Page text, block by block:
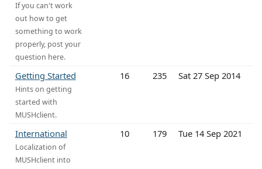
If you can't work
out how to get
something to work
properly, post your
question here.
Getting Started
Hints on getting
started with
MUSHclient.
16 235 Sat 27 Sep 2014
International
Localization of
MUSHclient into
10 179 Tue 14 Sep 2021